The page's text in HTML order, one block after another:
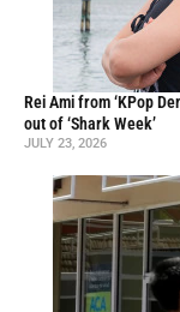
Rei Ami from ‘KPop
out of ‘Shark Week’
JULY 23, 2026